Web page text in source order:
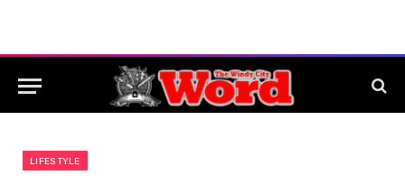
LIFESTYLE